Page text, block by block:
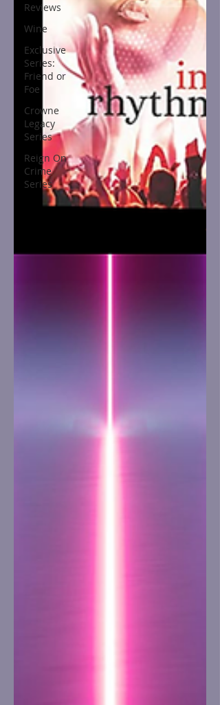
Reviews
Wine
Exclusive
Series:
Friend or
Foe
Crowne
Legacy
Series
Reign On
Crime
Series